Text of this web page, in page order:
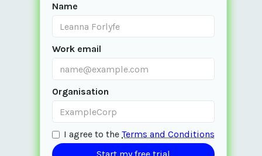
Name
Work email
Organisation
I agree to the Terms and Conditions